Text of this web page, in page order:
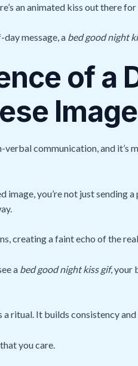
an animated kiss out there
day message, a bed good night
of a
verbal communication, and it’s
image, you’re not just sending
creating a faint echo of the
a bed good night kiss gif, your
a ritual. It builds consistency
you care.